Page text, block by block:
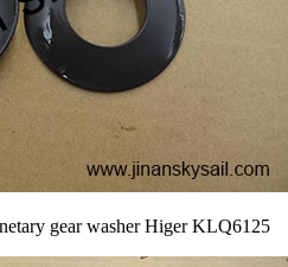
gear washer Higer KLQ6125